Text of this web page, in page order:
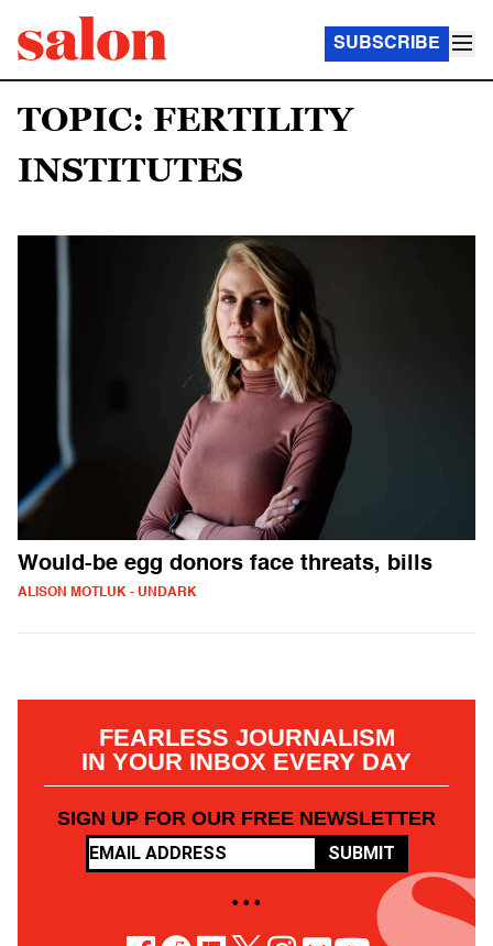
SUBSCRIBE
TOPIC: FERTILITY
INSTITUTES
Would-be egg donors face threats, bills
ALISON MOTLUK - UNDARK
FEARLESS JOURNALISM
IN YOUR INBOX EVERY DAY
SIGN UP FOR OUR FREE NEWSLETTER
SUBMIT
• • •